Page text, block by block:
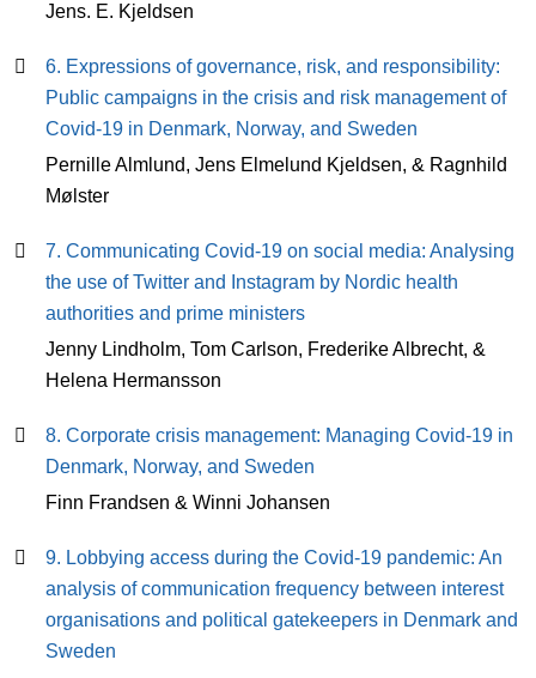
Jens. E. Kjeldsen
6. Expressions of governance, risk, and responsibility:
Public campaigns in the crisis and risk management of
Covid-19 in Denmark, Norway, and Sweden
Pernille Almlund, Jens Elmelund Kjeldsen, & Ragnhild
Mølster
7. Communicating Covid-19 on social media: Analysing
the use of Twitter and Instagram by Nordic health
authorities and prime ministers
Jenny Lindholm, Tom Carlson, Frederike Albrecht, &
Helena Hermansson
8. Corporate crisis management: Managing Covid-19 in
Denmark, Norway, and Sweden
Finn Frandsen & Winni Johansen
9. Lobbying access during the Covid-19 pandemic: An
analysis of communication frequency between interest
organisations and political gatekeepers in Denmark and
Sweden